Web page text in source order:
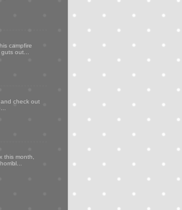
campfire
out...
check out
this month,